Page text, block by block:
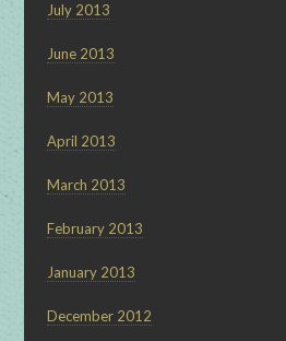
July 2013
June 2013
May 2013
April 2013
March 2013
February 2013
January 2013
December 2012